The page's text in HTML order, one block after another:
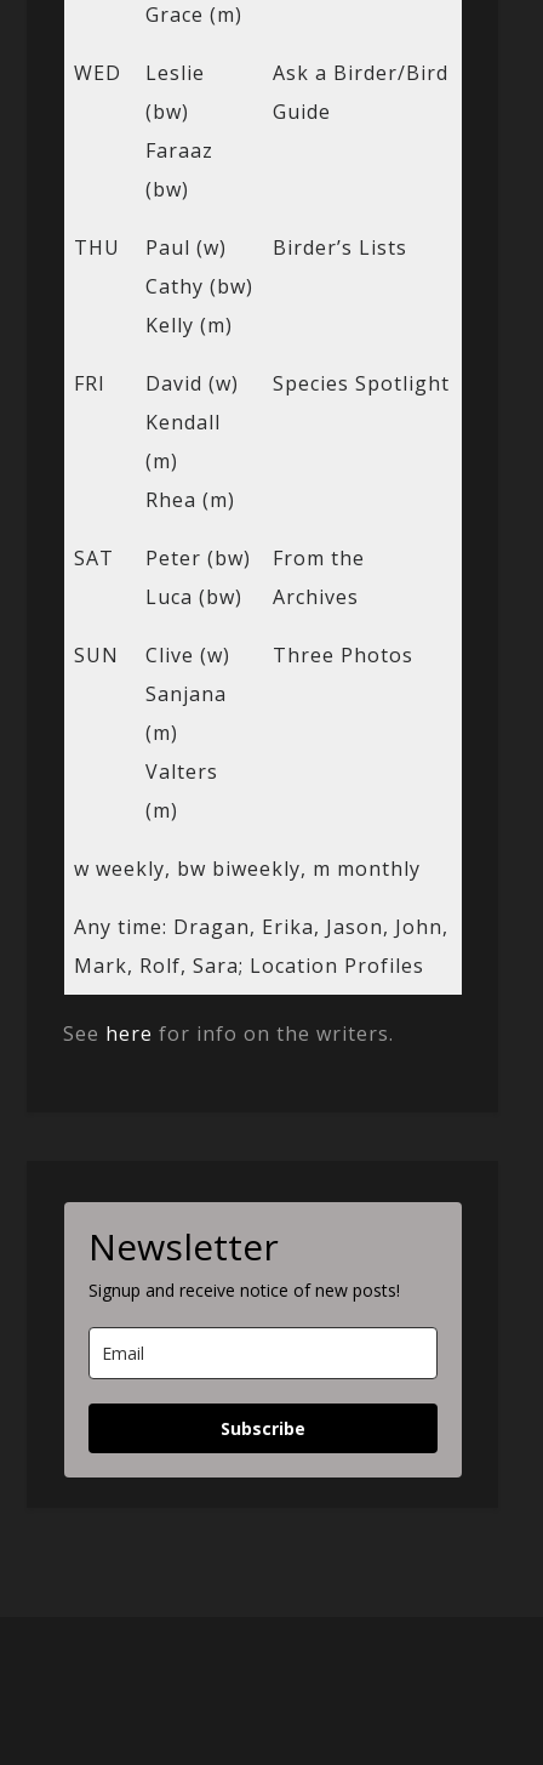
Grace (m)
WED
Leslie
(bw)
Faraaz
(bw)
Ask a Birder/Bird
Guide
THU
Paul (w)
Cathy (bw)
Kelly (m)
Birder’s Lists
FRI
David (w)
Kendall
(m)
Rhea (m)
Species Spotlight
SAT
Peter (bw)
Luca (bw)
From the
Archives
SUN
Clive (w)
Sanjana
(m)
Valters
(m)
Three Photos
w weekly, bw biweekly, m monthly
Any time: Dragan, Erika, Jason, John,
Mark, Rolf, Sara; Location Profiles
See here for info on the writers.
Newsletter
Signup and receive notice of new posts!
Subscribe